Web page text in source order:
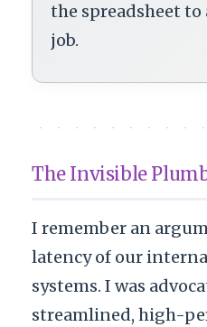
the spreadsheet
job.
The Invisible
I remember an
latency of our
systems. I was
streamlined, high-